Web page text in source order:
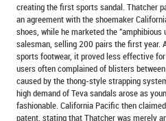
creating the first sports sandal. Thatcher
an agreement with the shoemaker
shoes, while he marketed the
salesman, selling 200 pairs the first year.
sports footwear, it proved less effective
users often complained of blisters
caused by the thong-style strapping
high demand of Teva sandals arose as
fashionable. California Pacific then
patent, stating that Thatcher was merely